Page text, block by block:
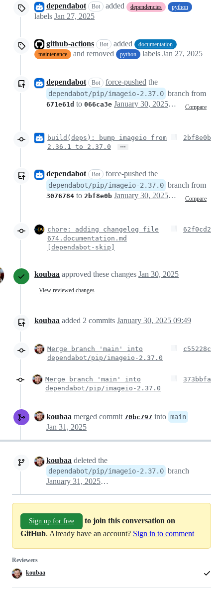
dependabot Bot added dependencies python
labels Jan 27, 2025
github-actions Bot added
documentation
maintenance
and removed python labels Jan 27, 2025
dependabot Bot force-pushed the
dependabot/pip/imageio-2.37.0 branch from
671e61d to 066ca3e Compare
January 30, 2025 15:14
build(deps): bump imageio from
2.36.1 to 2.37.0
…
2bf8e0b
dependabot Bot force-pushed the
dependabot/pip/imageio-2.37.0 branch from
3076784 to 2bf8e0b Compare
January 30, 2025 15:33
chore: adding changelog file
674.documentation.md
[dependabot-skip]
62f0cd2
koubaa approved these changes Jan 30, 2025
View reviewed changes
koubaa added 2 commits January 30, 2025 09:49
Merge branch 'main' into
dependabot/pip/imageio-2.37.0
c55228c
Merge branch 'main' into
dependabot/pip/imageio-2.37.0
373bbfa
koubaa merged commit 70bc797 into main
Jan 31, 2025
koubaa deleted the
dependabot/pip/imageio-2.37.0 branch
January 31, 2025 13:16
Sign up for free
to join this conversation on
GitHub. Already have an account? Sign in to comment
Reviewers
koubaa